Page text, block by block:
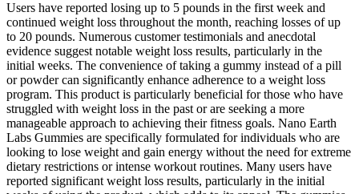
Users have reported losing up to 5 pounds in the first week and
continued weight loss throughout the month, reaching losses of up
to 20 pounds. Numerous customer testimonials and anecdotal
evidence suggest notable weight loss results, particularly in the
initial weeks. The convenience of taking a gummy instead of a pill
or powder can significantly enhance adherence to a weight loss
program. This product is particularly beneficial for those who have
struggled with weight loss in the past or are seeking a more
manageable approach to achieving their fitness goals. Nano Earth
Labs Gummies are specifically formulated for individuals who are
looking to lose weight and gain energy without the need for extreme
dietary restrictions or intense workout routines. Many users have
reported significant weight loss results, particularly in the initial